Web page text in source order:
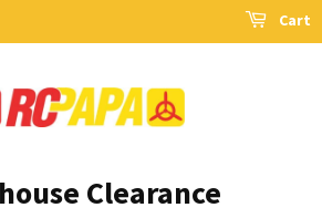
Cart
Clearance